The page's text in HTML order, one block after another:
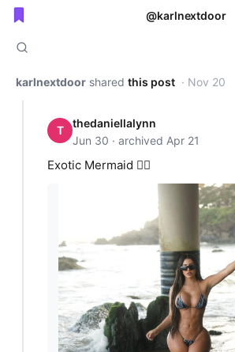
@karlnextdoor
Public shared posts
karlnextdoor shared this post · Nov 20
T
thedaniellalynn
Jun 30 · archived Apr 21
Exotic Mermaid 🧜‍♀️